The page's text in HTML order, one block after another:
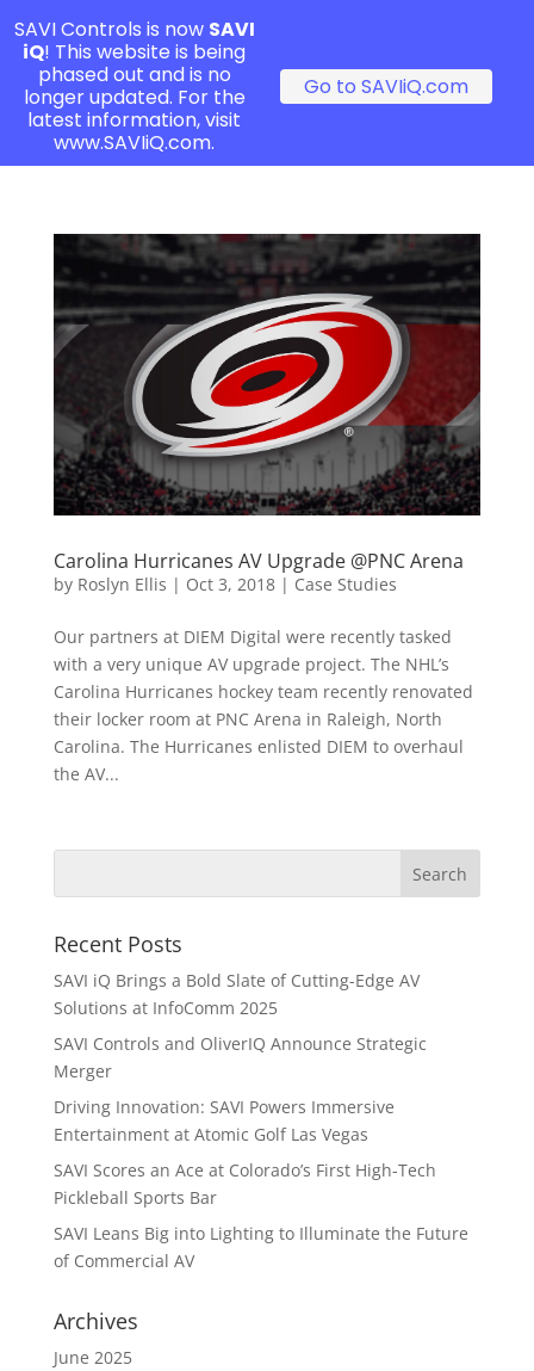
Carolina Hurricanes AV Upgrade @PNC Arena
by Roslyn Ellis | Oct 3, 2018| Case Studies
Our partners at DIEM Digital were recently tasked
with a very unique AV upgrade project. The NHL’s
Carolina Hurricanes hockey team recently renovated
their locker room at PNC Arena in Raleigh, North
Carolina. The Hurricanes enlisted DIEM to overhaul
the AV...
Recent Posts
SAVI iQ Brings a Bold Slate of Cutting-Edge AV
Solutions at InfoComm 2025
SAVI Controls and OliverIQ Announce Strategic
Merger
Driving Innovation: SAVI Powers Immersive
Entertainment at Atomic Golf Las Vegas
SAVI Scores an Ace at Colorado’s First High-Tech
Pickleball Sports Bar
SAVI Leans Big into Lighting to Illuminate the Future
of Commercial AV
Archives
June 2025
SAVI Controls is now SAVI
iQ! This website is being
phased out and is no
longer updated. For the
latest information, visit
www.SAVIiQ.com.
Go to SAVIiQ.com